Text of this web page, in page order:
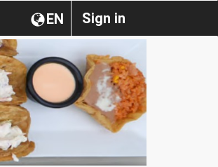
Sign in
EN